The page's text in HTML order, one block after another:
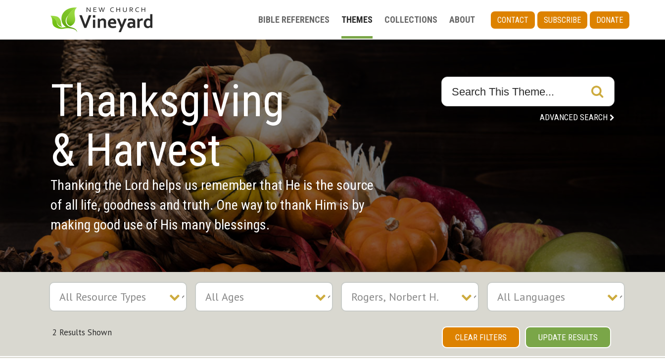
BIBLE REFERENCES THEMES COLLECTIONS ABOUT CONTACT SUBSCRIBE DONATE
Thanksgiving
& Harvest
Thanking the Lord helps us remember that He is the source
of all life, goodness and truth. One way to thank Him is by
making good use of His many blessings.
ADVANCED SEARCH
2 Results Shown CLEAR FILTERS UPDATE RESULTS